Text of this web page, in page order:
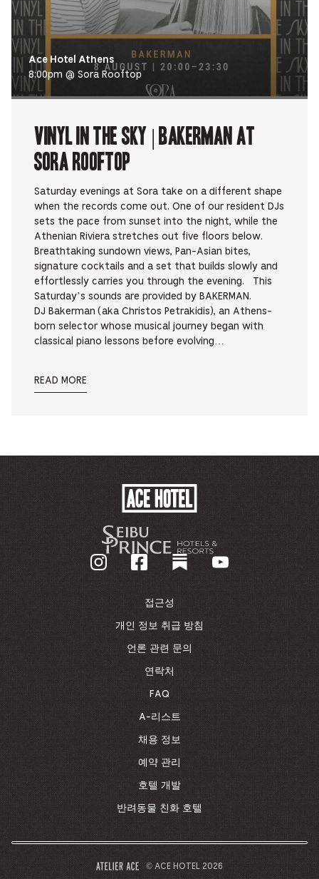
Ace Hotel Athens
8:00pm @ Sora Rooftop
Vinyl in the Sky | BAKERMAN at
Sora Rooftop
Saturday evenings at Sora take on a different shape
when the records come out. One of our resident DJs
sets the pace from sunset into the night, while the
Athenian Riviera stretches out five floors below.
Breathtaking sundown views, Pan-Asian bites,
signature cocktails and a set that builds slowly and
effortlessly carries you through the evening. This
Saturday’s sounds are provided by BAKERMAN.
DJ Bakerman (aka Christos Petrakidis), an Athens-
born selector whose musical journey began with
classical piano lessons before evolving…
READ MORE
업
홈
접근성
개인 정보 취급 방침
언론 관련 문의
연락처
FAQ
A-리스트
채용 정보
예약 관리
호텔 개발
반려동물 친화 호텔
–
© ACE HOTEL 2026